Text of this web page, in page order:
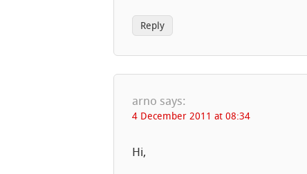
Reply
arno says:
4 December 2011 at 08:34
Hi,